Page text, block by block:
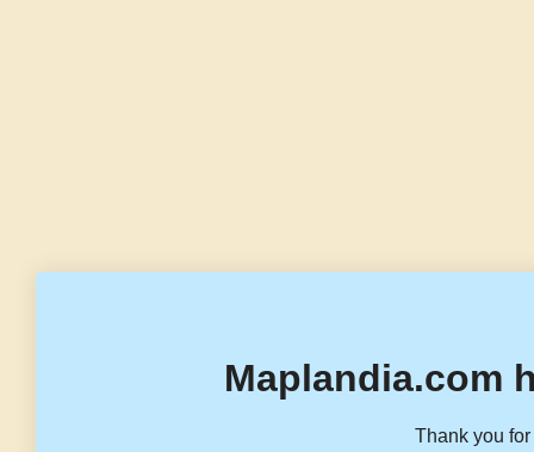
Maplandia.com
Thank you